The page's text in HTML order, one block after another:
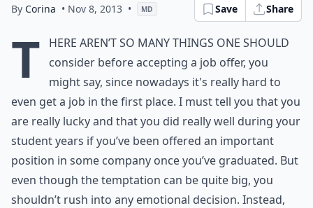
By Corina • Nov 8, 2013 • MD Save Share
T
here aren’t so many things one should
consider before accepting a job offer, you
might say, since nowadays it's really hard to
even get a job in the first place. I must tell you that you
are really lucky and that you did really well during your
student years if you’ve been offered an important
position in some company once you’ve graduated. But
even though the temptation can be quite big, you
shouldn’t rush into any emotional decision. Instead,